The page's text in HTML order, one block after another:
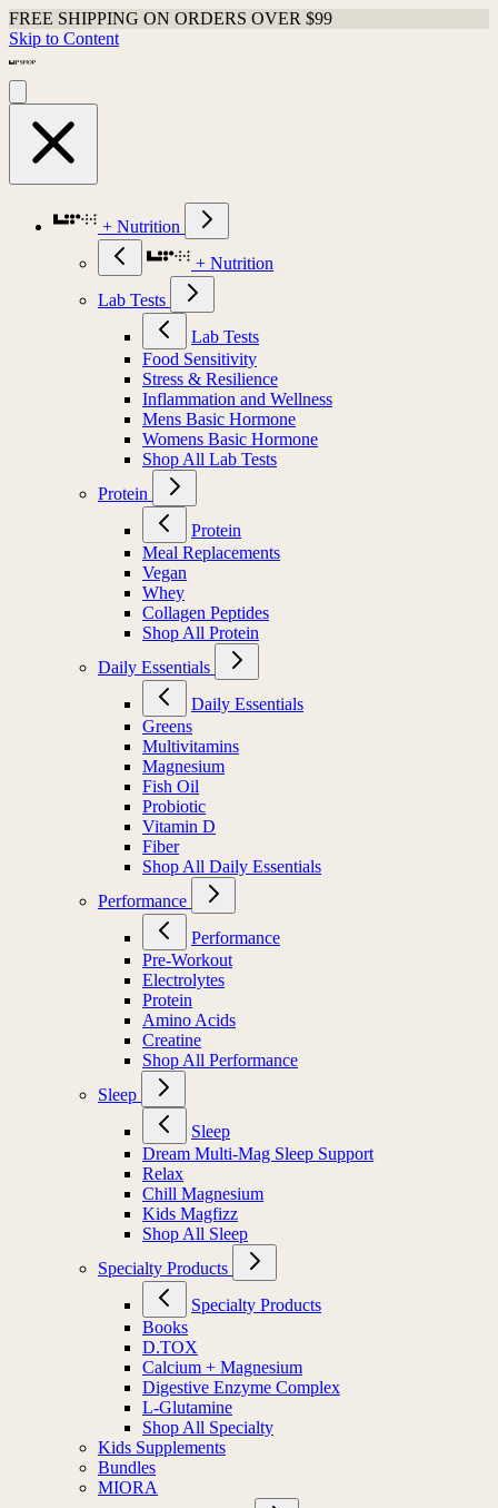
FREE SHIPPING ON ORDERS OVER $99
Skip to Content
+ Nutrition
+ Nutrition
Lab Tests
Lab Tests
Food Sensitivity
Stress & Resilience
Inflammation and Wellness
Mens Basic Hormone
Womens Basic Hormone
Shop All Lab Tests
Protein
Protein
Meal Replacements
Vegan
Whey
Collagen Peptides
Shop All Protein
Daily Essentials
Daily Essentials
Greens
Multivitamins
Magnesium
Fish Oil
Probiotic
Vitamin D
Fiber
Shop All Daily Essentials
Performance
Performance
Pre-Workout
Electrolytes
Protein
Amino Acids
Creatine
Shop All Performance
Sleep
Sleep
Dream Multi-Mag Sleep Support
Relax
Chill Magnesium
Kids Magfizz
Shop All Sleep
Specialty Products
Specialty Products
Books
D.TOX
Calcium + Magnesium
Digestive Enzyme Complex
L-Glutamine
Shop All Specialty
Kids Supplements
Bundles
MIORA